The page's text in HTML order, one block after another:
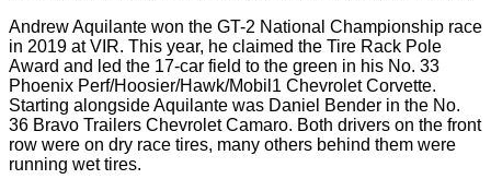
Andrew Aquilante won the GT-2 National Championship race
in 2019 at VIR. This year, he claimed the Tire Rack Pole
Award and led the 17-car field to the green in his No. 33
Phoenix Perf/Hoosier/Hawk/Mobil1 Chevrolet Corvette.
Starting alongside Aquilante was Daniel Bender in the No.
36 Bravo Trailers Chevrolet Camaro. Both drivers on the front
row were on dry race tires, many others behind them were
running wet tires.